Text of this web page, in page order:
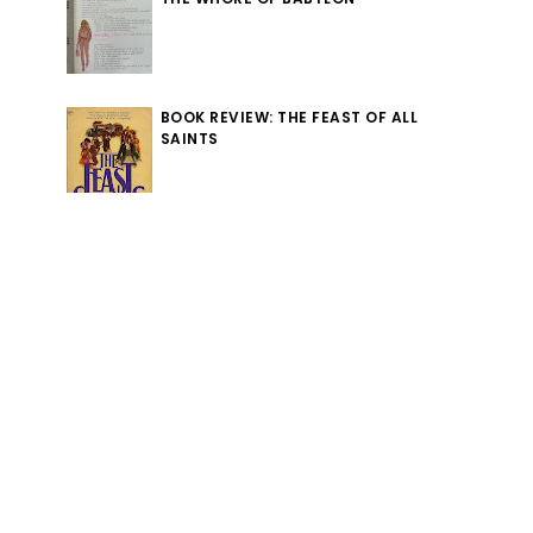
BOOK REVIEW: THE FEAST OF ALL
SAINTS